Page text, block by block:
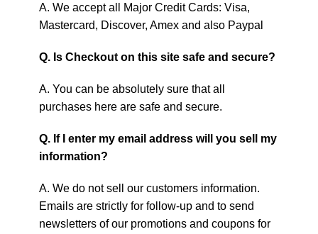
A. We accept all Major Credit Cards: Visa,
Mastercard, Discover, Amex and also Paypal
Q. Is Checkout on this site safe and secure?
A. You can be absolutely sure that all
purchases here are safe and secure.
Q. If I enter my email address will you sell my
information?
A. We do not sell our customers information.
Emails are strictly for follow-up and to send
newsletters of our promotions and coupons for